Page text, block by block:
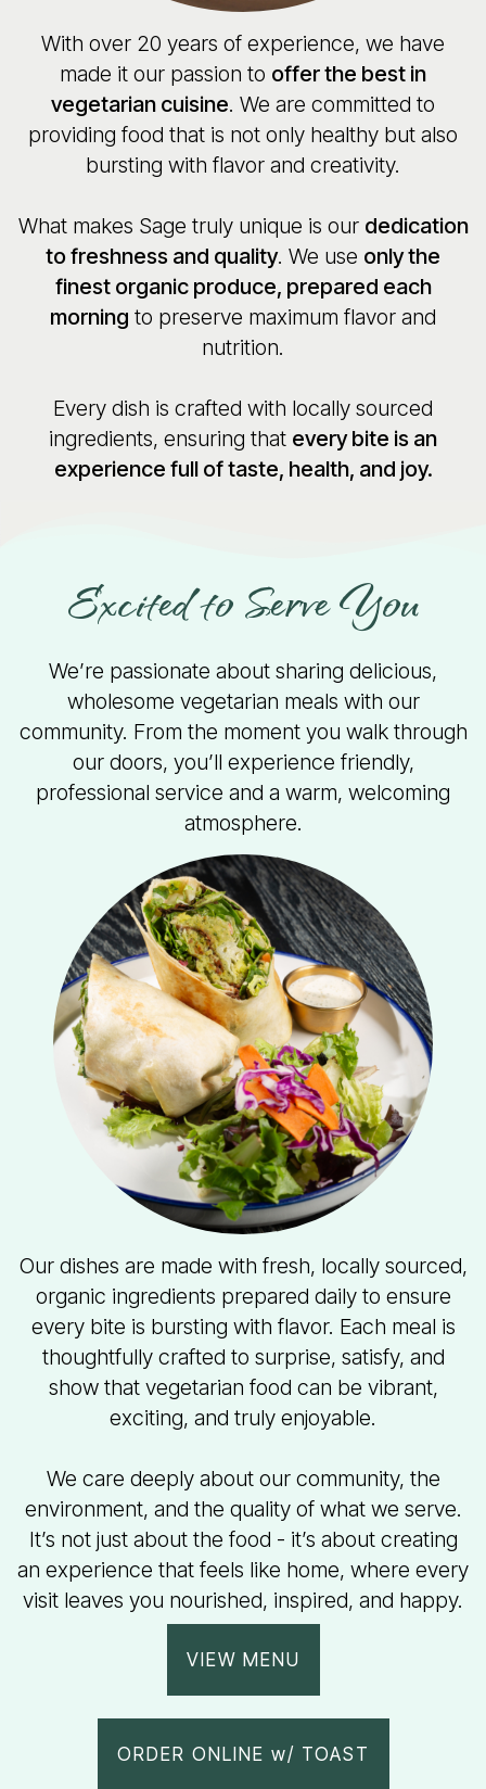
With over 20 years of experience, we have
made it our passion to offer the best in
vegetarian cuisine. We are committed to
providing food that is not only healthy but also
bursting with flavor and creativity.
What makes Sage truly unique is our dedication
to freshness and quality. We use only the
finest organic produce, prepared each
morning to preserve maximum flavor and
nutrition.
Every dish is crafted with locally sourced
ingredients, ensuring that every bite is an
experience full of taste, health, and joy.
Excited to Serve You
We’re passionate about sharing delicious,
wholesome vegetarian meals with our
community. From the moment you walk through
our doors, you’ll experience friendly,
professional service and a warm, welcoming
atmosphere.
Our dishes are made with fresh, locally sourced,
organic ingredients prepared daily to ensure
every bite is bursting with flavor. Each meal is
thoughtfully crafted to surprise, satisfy, and
show that vegetarian food can be vibrant,
exciting, and truly enjoyable.
We care deeply about our community, the
environment, and the quality of what we serve.
It’s not just about the food - it’s about creating
an experience that feels like home, where every
visit leaves you nourished, inspired, and happy.
VIEW MENU
ORDER ONLINE w/ TOAST